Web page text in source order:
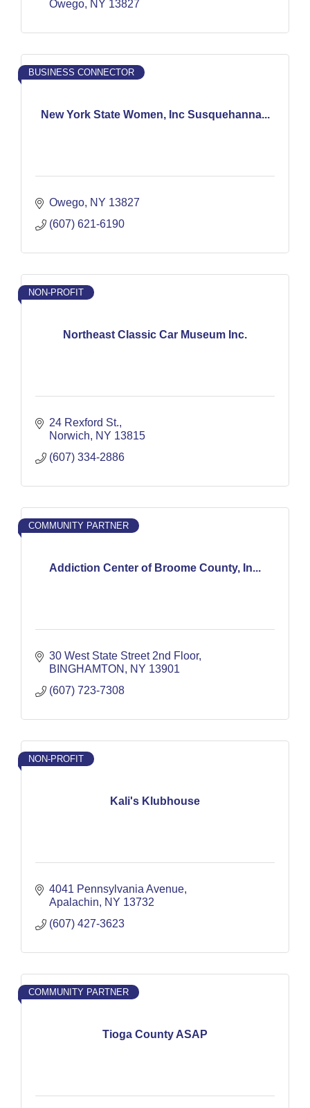
Owego NY 13827
New York State Women, Inc Susquehanna...
BUSINESS CONNECTOR
Owego NY 13827
(607) 621-6190
Northeast Classic Car Museum Inc.
NON-PROFIT
24 Rexford St.
Norwich
NY 13815
(607) 334-2886
Addiction Center of Broome County, In...
COMMUNITY PARTNER
30 West State Street 2nd Floor
BINGHAMTON
NY 13901
(607) 723-7308
Kali's Klubhouse
NON-PROFIT
4041 Pennsylvania Avenue
Apalachin
NY 13732
(607) 427-3623
Tioga County ASAP
COMMUNITY PARTNER